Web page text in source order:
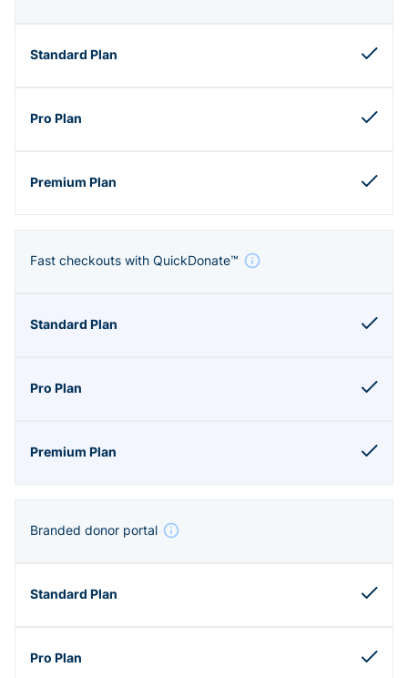
Fast checkouts with QuickDonate™
Branded donor portal